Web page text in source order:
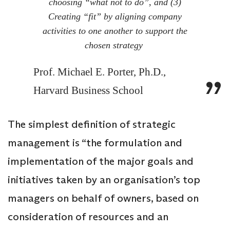
Creating “fit” by aligning company
activities to one another to support the
chosen strategy
Prof. Michael E. Porter, Ph.D.,
Harvard Business School
The simplest definition of strategic
management is “the formulation and
implementation of the major goals and
initiatives taken by an organisation’s top
managers on behalf of owners, based on
consideration of resources and an